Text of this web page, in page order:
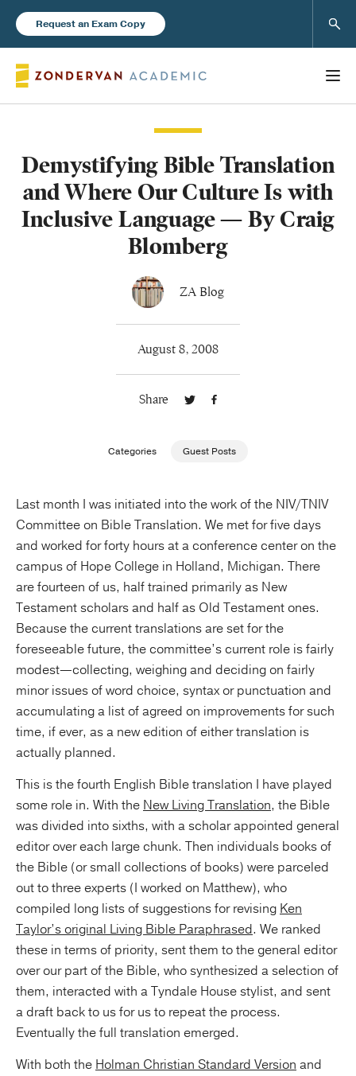
Request an Exam Copy
Books
New Products
Demystifying Bible Translation
and Where Our Culture Is with
Inclusive Language — By Craig
Blomberg
ZA Blog
August 8, 2008
Share
Categories Guest Posts
Last month I was initiated into the work of the NIV/TNIV
Committee on Bible Translation. We met for five days
and worked for forty hours at a conference center on the
campus of Hope College in Holland, Michigan. There
are fourteen of us, half trained primarily as New
Testament scholars and half as Old Testament ones.
Because the current translations are set for the
foreseeable future, the committee’s current role is fairly
modest—collecting, weighing and deciding on fairly
minor issues of word choice, syntax or punctuation and
accumulating a list of agreed on improvements for such
time, if ever, as a new edition of either translation is
actually planned.
This is the fourth English Bible translation I have played
some role in. With the New Living Translation, the Bible
was divided into sixths, with a scholar appointed general
editor over each large chunk. Then individuals books of
the Bible (or small collections of books) were parceled
out to three experts (I worked on Matthew), who
compiled long lists of suggestions for revising Ken
Taylor’s original Living Bible Paraphrased. We ranked
these in terms of priority, sent them to the general editor
over our part of the Bible, who synthesized a selection of
them, interacted with a Tyndale House stylist, and sent
a draft back to us for us to repeat the process.
Eventually the full translation emerged.
With both the Holman Christian Standard Version and